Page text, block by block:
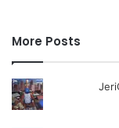
More Posts